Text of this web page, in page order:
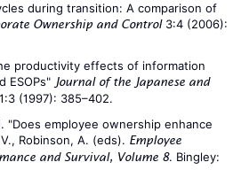
during transition: A comparison of
Ownership and Control3:4 (2006):
productivity effects of information
ESOPs" Journal of the Japanese and
(1997): 385–402.
"Does employee ownership enhance
Robinson, A. (eds). Employee
and Survival, Volume 8. Bingley: